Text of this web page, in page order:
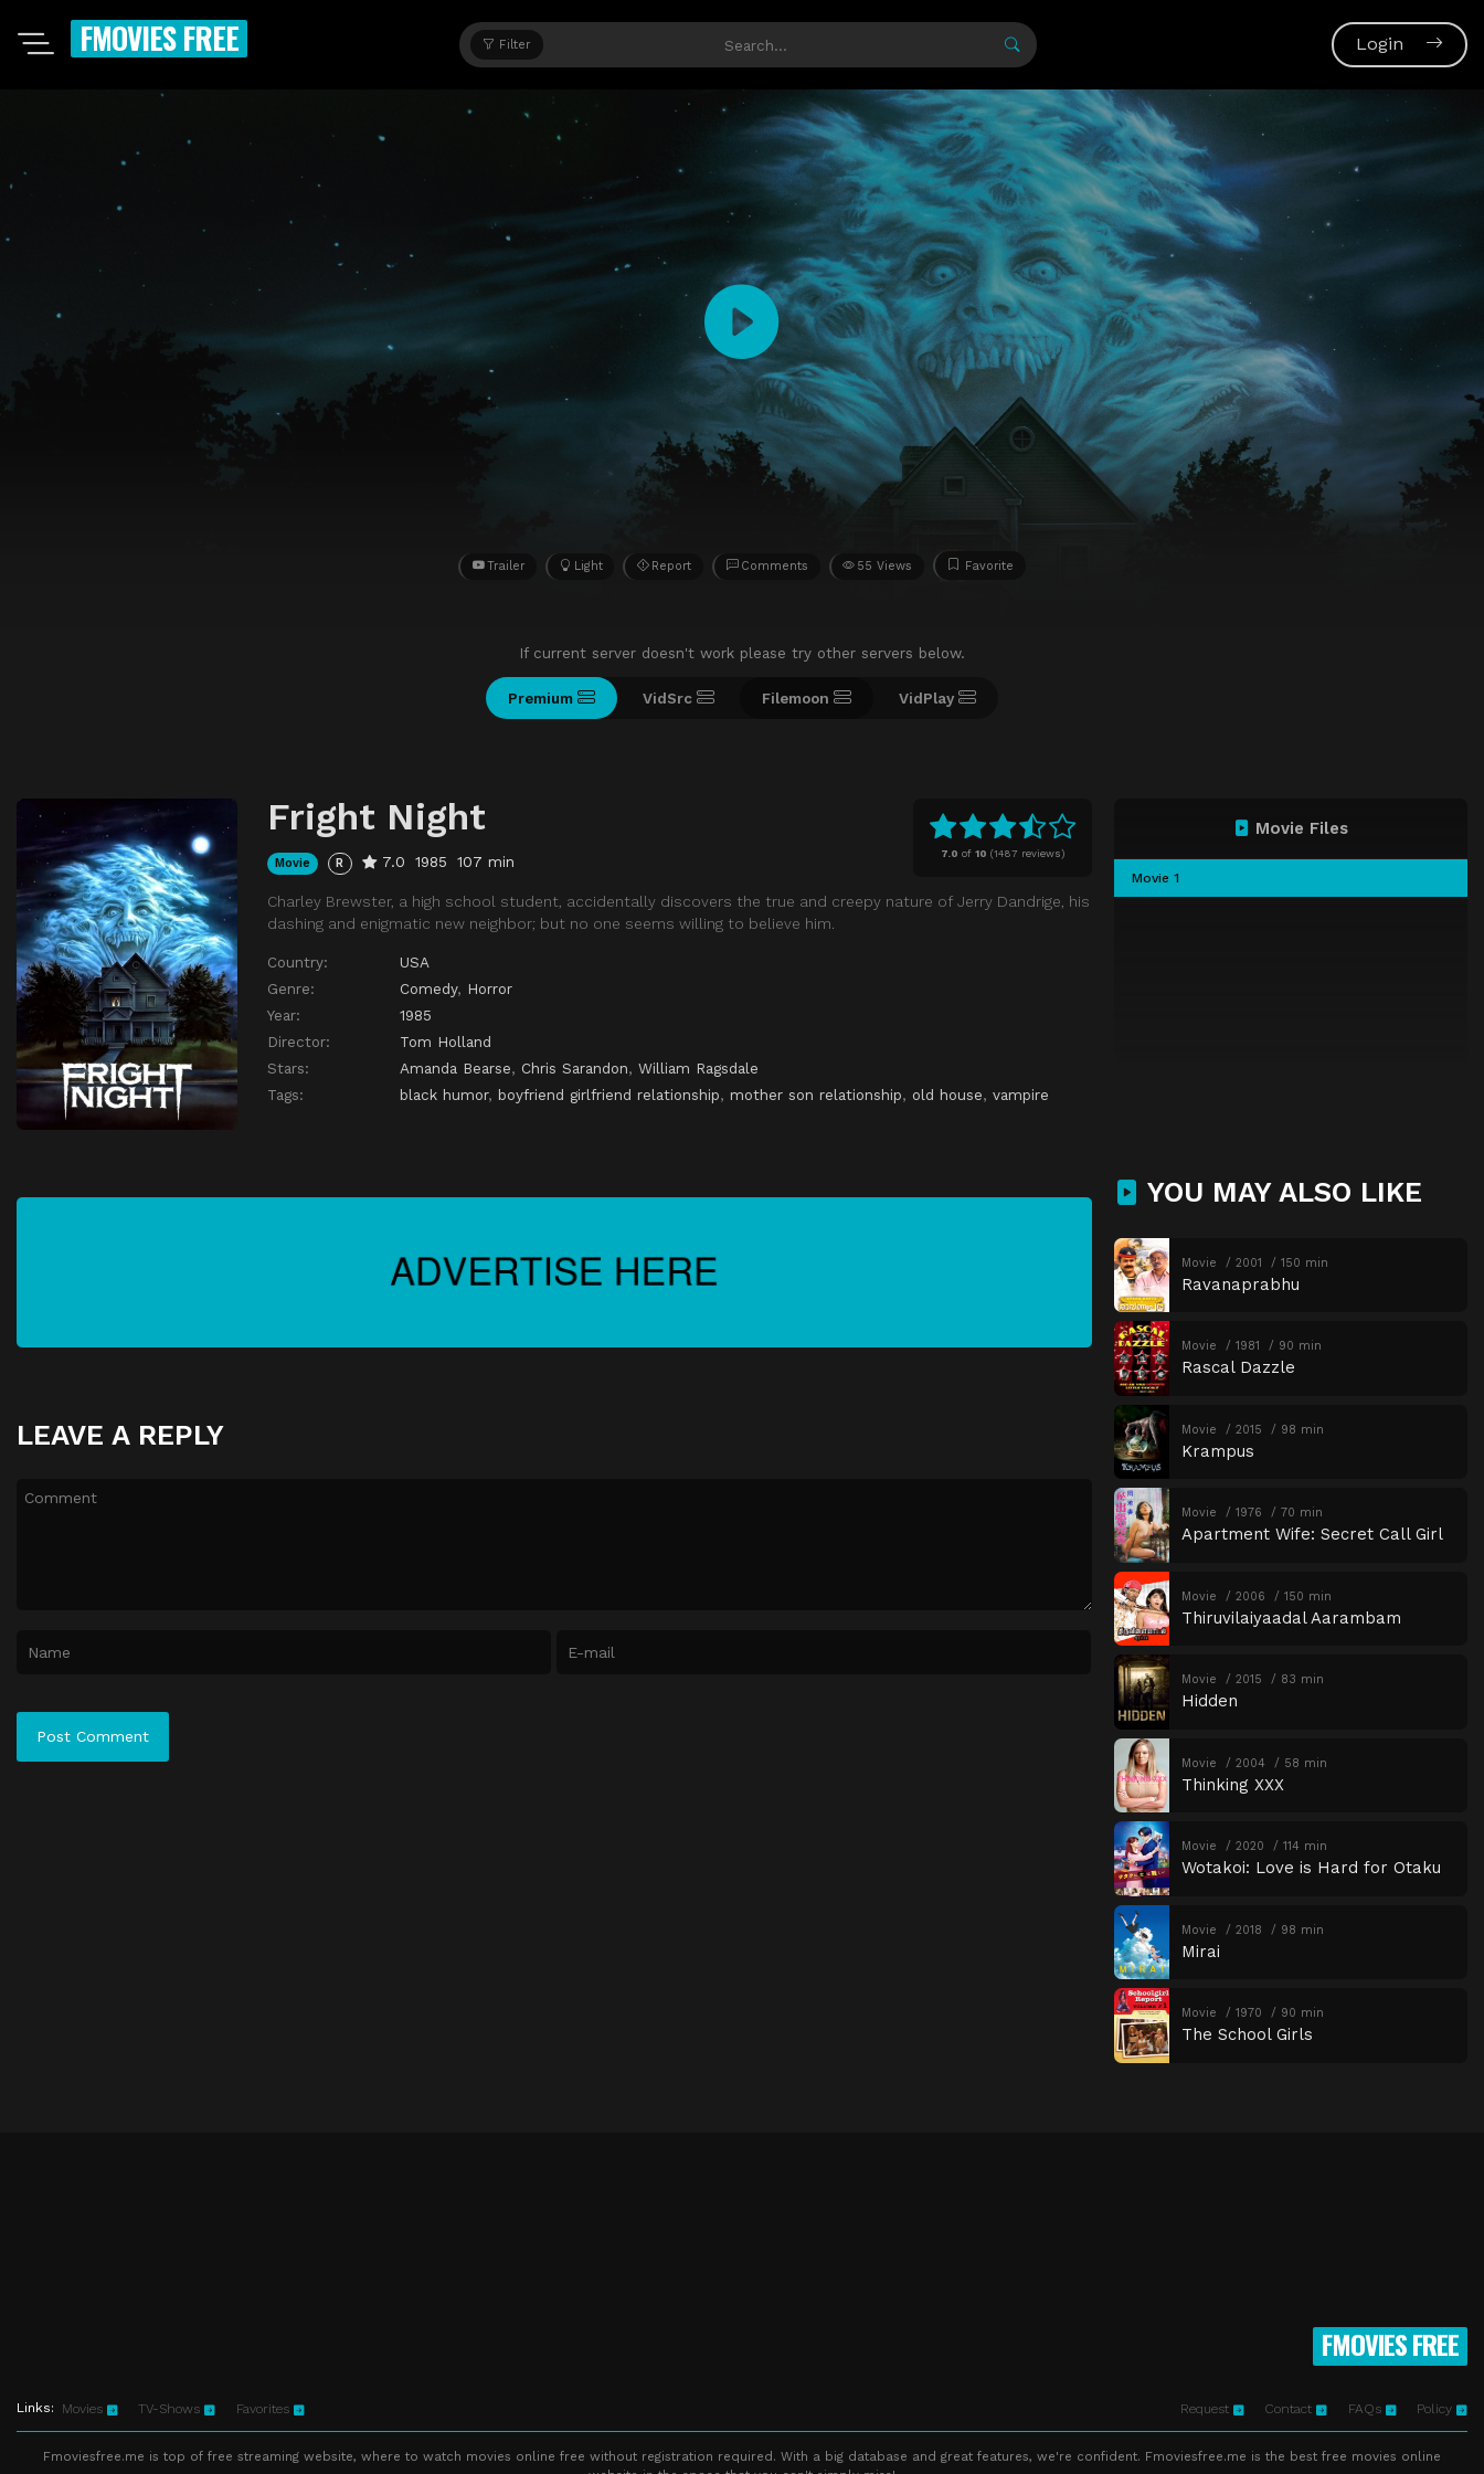
FMOVIES FREE Filter Login
Trailer Light Report Comments 55 Views Favorite
If current server doesn't work please try other servers below.
Premium VidSrc Filemoon VidPlay
7.0 of 10 (1487 reviews)
Fright Night
Movie R 7.0 1985 107 min
Charley Brewster, a high school student, accidentally discovers the true and creepy nature of Jerry Dandrige, his
dashing and enigmatic new neighbor; but no one seems willing to believe him.
Country:
USA
Genre:
Comedy, Horror
Year:
1985
Director:
Tom Holland
Stars:
Amanda Bearse, Chris Sarandon, William Ragsdale
Tags:
black humor, boyfriend girlfriend relationship, mother son relationship, old house, vampire
Movie Files
Movie 1
LEAVE A REPLY
YOU MAY ALSO LIKE
Movie 2001 150 min
Ravanaprabhu
Movie 1981 90 min
Rascal Dazzle
Movie 2015 98 min
Krampus
Movie 1976 70 min
Apartment Wife: Secret Call Girl
Movie 2006 150 min
Thiruvilaiyaadal Aarambam
Movie 2015 83 min
Hidden
Movie 2004 58 min
Thinking XXX
Movie 2020 114 min
Wotakoi: Love is Hard for Otaku
Movie 2018 98 min
Mirai
Movie 1970 90 min
The School Girls
FMOVIES FREE
Links: Movies TV-Shows Favorites Request Contact FAQs Policy
Fmoviesfree.me is top of free streaming website, where to watch movies online free without registration required. With a big database and great features, we're confident. Fmoviesfree.me is the best free movies online